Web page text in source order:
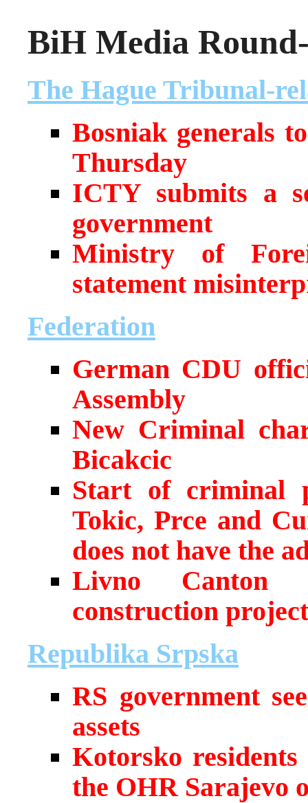
BiH Media
The Hague Tribunal-
Bosniak generals
Thursday
ICTY submits a
government
Ministry of
statement
Federation
German CDU
Assembly
New Criminal
Bicakcic
Start of criminal
Tokic, Prce and
does not have the
Livno Canton
construction
Republika Srpska
RS government
assets
Kotorsko
the OHR Sarajevo